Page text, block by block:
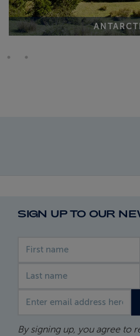
SIGN UP TO OUR
First name
Last name
Email address
By signing up, you agree to